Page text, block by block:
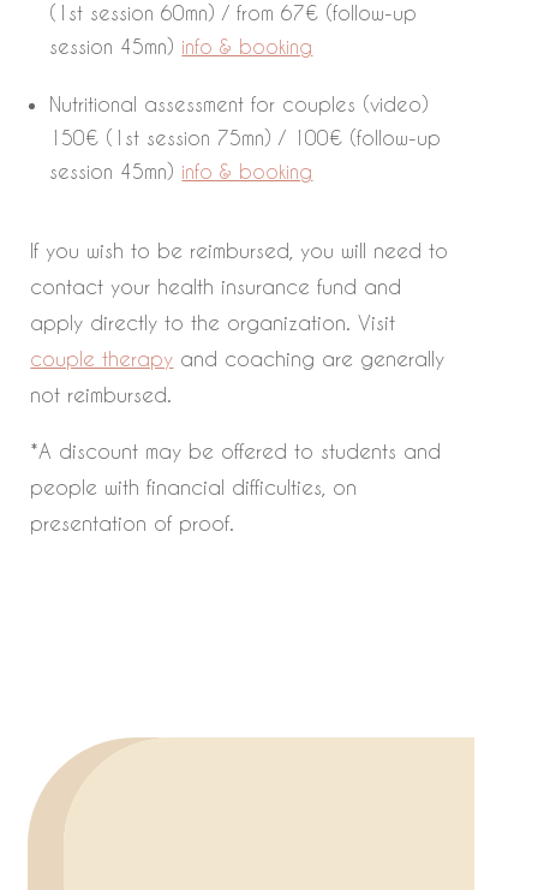
(1st session 60mn) / from 67€ (follow-up
session 45mn) info & booking
Nutritional assessment for couples (video)
150€ (1st session 75mn) / 100€ (follow-up
session 45mn) info & booking
If you wish to be reimbursed, you will need to
contact your health insurance fund and
apply directly to the organization. Visit
couple therapy and coaching are generally
not reimbursed.
*A discount may be offered to students and
people with financial difficulties, on
presentation of proof.